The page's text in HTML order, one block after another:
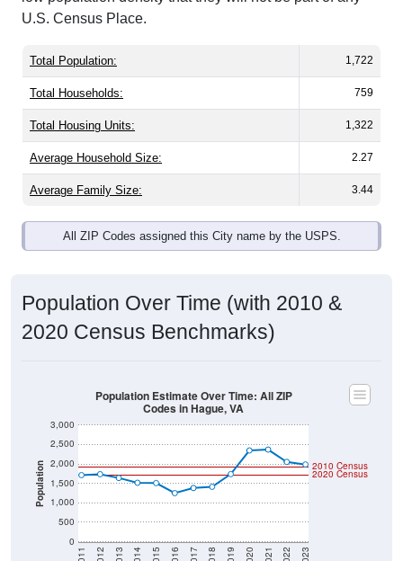
U.S. Census Place.
Total Population: 1,722
Total Households: 759
Total Housing Units: 1,322
Average Household Size: 2.27
Average Family Size: 3.44
All ZIP Codes assigned this City name by the USPS.
Population Over Time (with 2010 &
2020 Census Benchmarks)
Population
0
500
1,000
1,500
2,000
2,500
3,000
2020 Census
2010 Census
Population Estimate Over Time: All ZIP
Codes in Hague, VA